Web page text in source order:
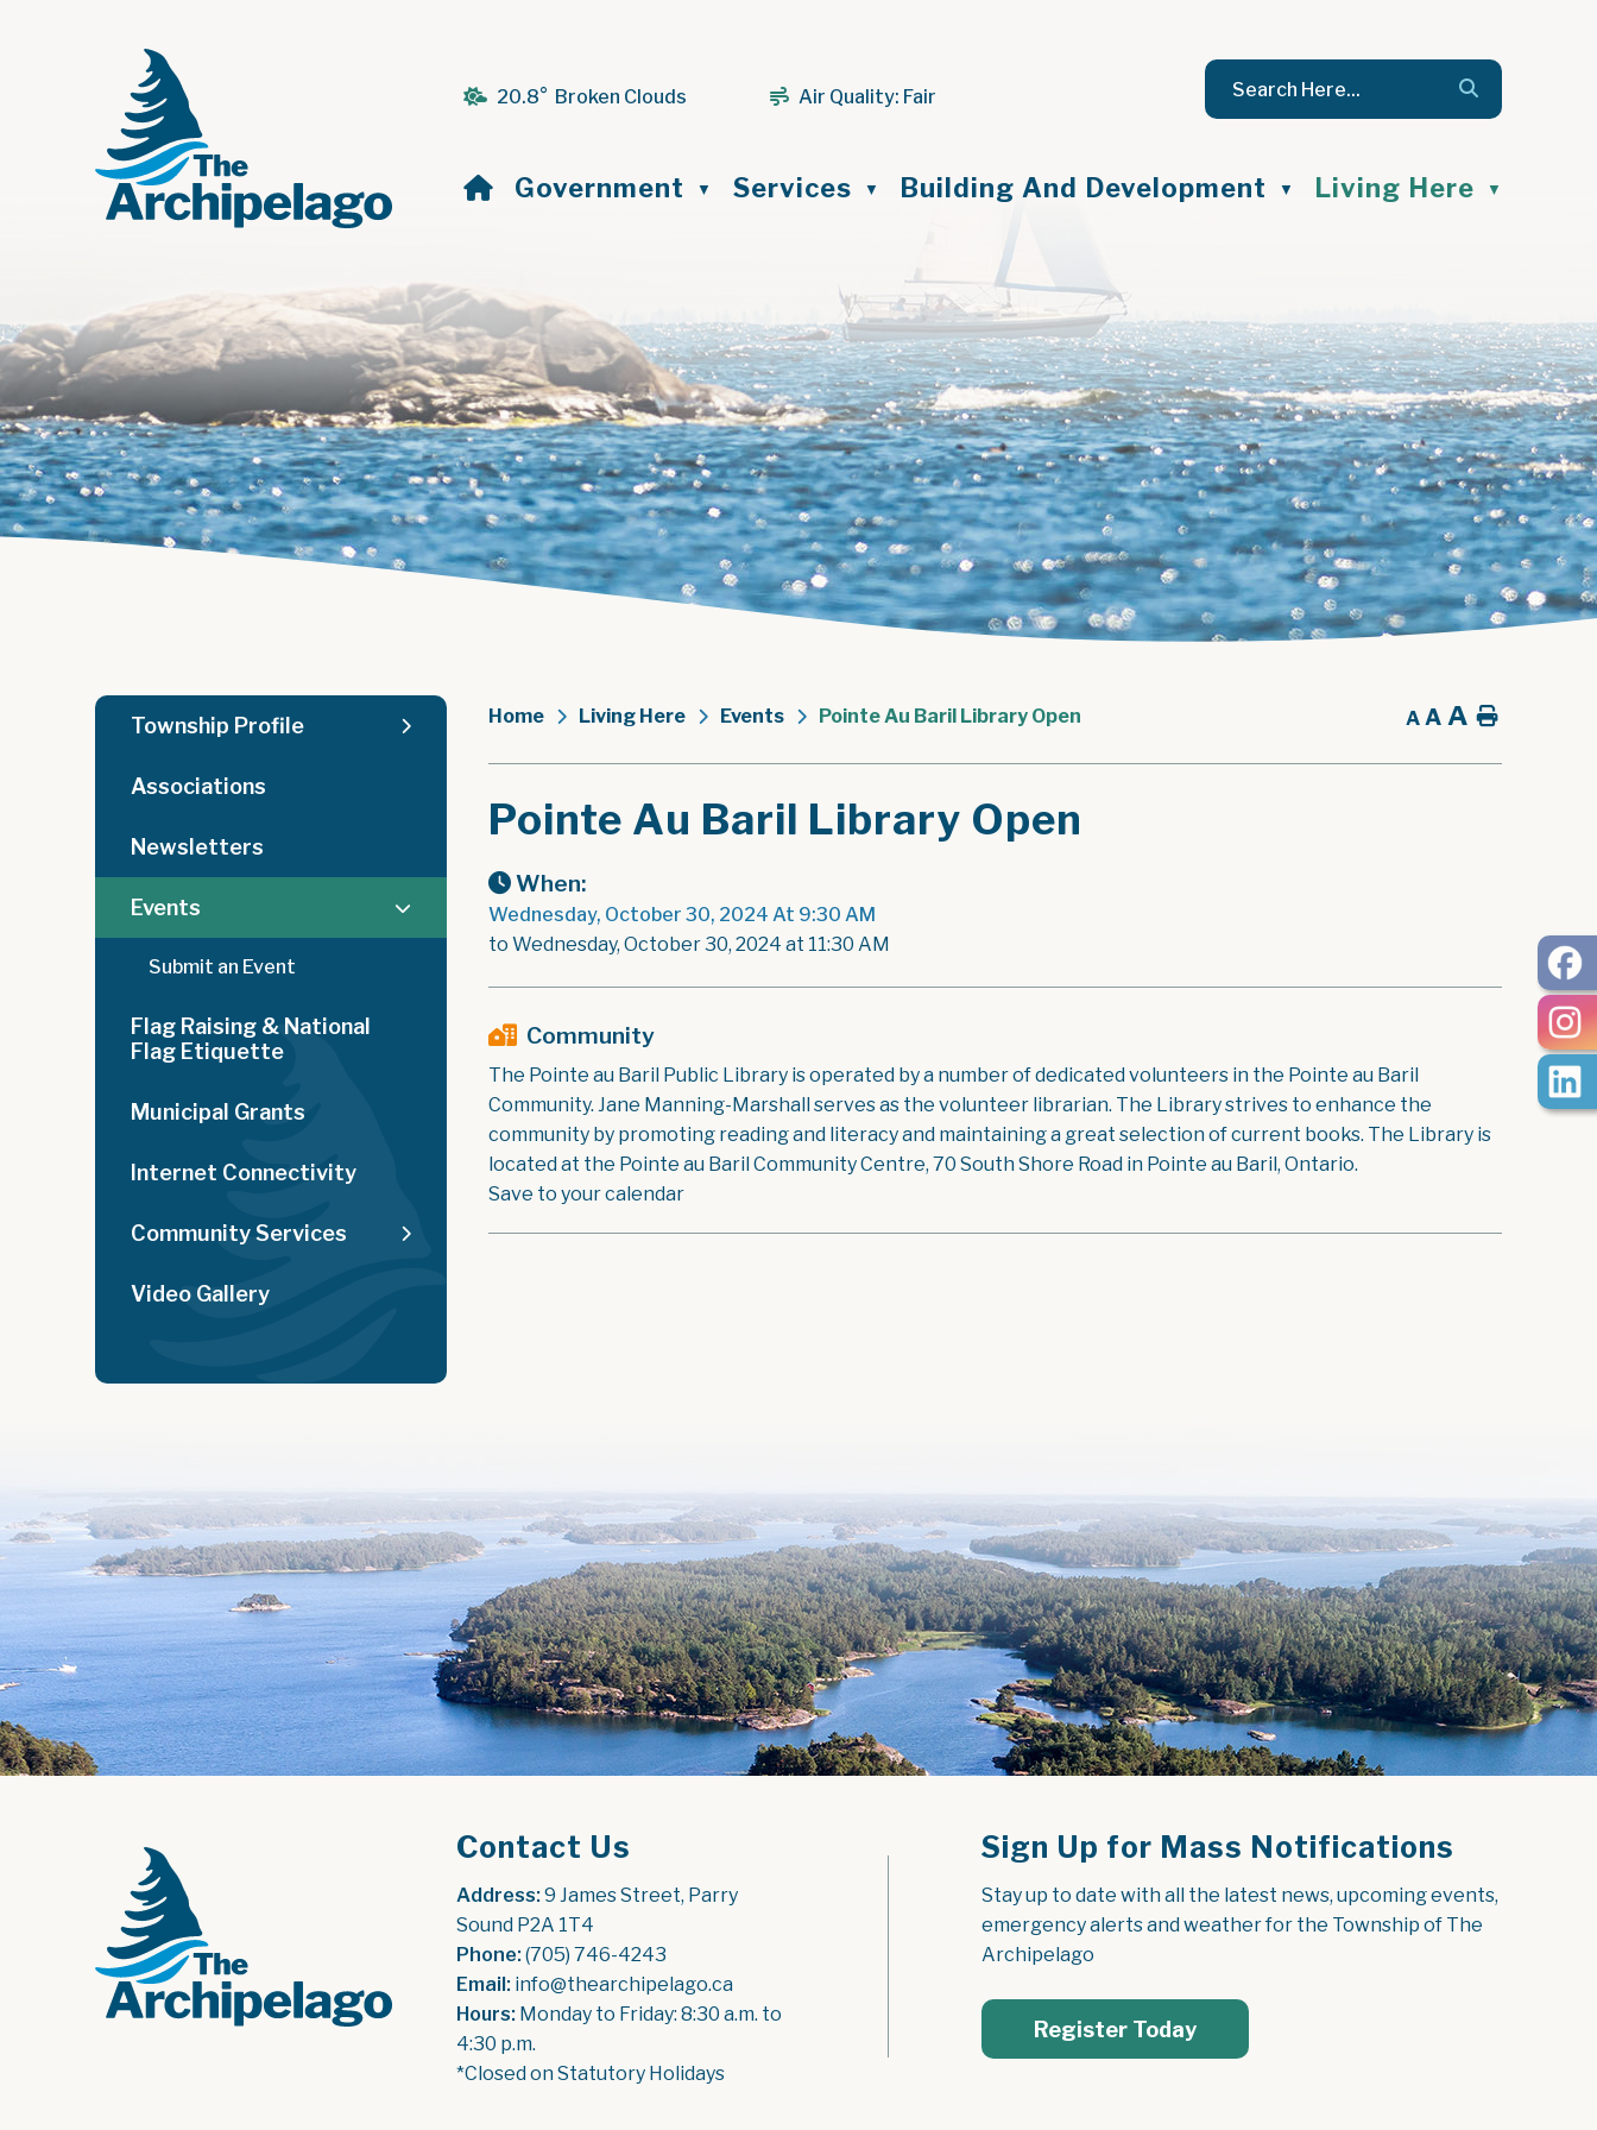
20.8° Broken Clouds Air Quality: Fair
Home
Government ▼ Services ▼ Building And Development ▼ Living Here ▼
Home Living Here Events Pointe Au Baril Library Open A A A Home
Pointe Au Baril Library Open
When:
Wednesday, October 30, 2024 At 9:30 AM
to Wednesday, October 30, 2024 at 11:30 AM
Community
The Pointe au Baril Public Library is operated by a number of dedicated volunteers in the Pointe au Baril
Community. Jane Manning-Marshall serves as the volunteer librarian. The Library strives to enhance the
community by promoting reading and literacy and maintaining a great selection of current books. The Library is
located at the Pointe au Baril Community Centre, 70 South Shore Road in Pointe au Baril, Ontario.
Save to your calendar
Township Profile
Associations
Newsletters
Events
Submit an Event
Flag Raising & National
Flag Etiquette
Municipal Grants
Internet Connectivity
Community Services
Video Gallery
Contact Us
Address: 9 James Street, Parry
Sound P2A 1T4
Phone: (705) 746-4243
Email: info@thearchipelago.ca
Hours: Monday to Friday: 8:30 a.m. to
4:30 p.m.
*Closed on Statutory Holidays
Sign Up for Mass Notifications
Stay up to date with all the latest news, upcoming events,
emergency alerts and weather for the Township of The
Archipelago
Register Today